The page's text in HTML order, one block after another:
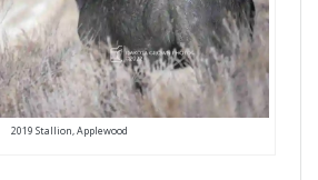
2019 Stallion, Applewood